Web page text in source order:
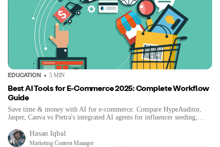
EDUCATION 5MIN
Best AI Tools for E-Commerce 2025: Complete Workflow
Guide
Save time & money with AI for e-commerce. Compare HypeAuditor,
Jasper, Canva vs Pietra's integrated AI agents for influencer seeding,
Hasan Iqbal
Marketing Content Manager